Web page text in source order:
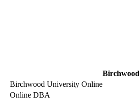
Birchwood University Online
Online DBA